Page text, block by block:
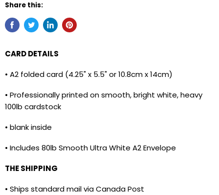
Share this:
CARD DETAILS
• A2 folded card (4.25" x 5.5" or 10.8cm x 14cm)
• Professionally printed on smooth, bright white, heavy
100lb cardstock
• blank inside
• Includes 80lb Smooth Ultra White A2 Envelope
THE SHIPPING
• Ships standard mail via Canada Post